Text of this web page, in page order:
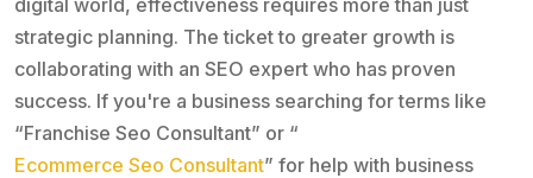
strategic planning. The ticket to greater growth is
collaborating with an SEO expert who has proven
success. If you're a business searching for terms like
“Franchise Seo Consultant” or “
Ecommerce Seo Consultant” for help with business